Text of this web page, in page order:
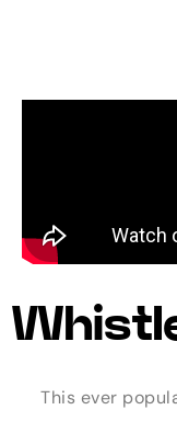
This ever